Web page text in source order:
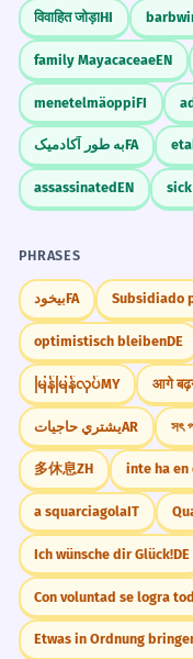
विवाहित जोड़ाHI
family MayacaceaeEN
menetelmäoppiFI
به طور آکادمیکFA
assassinatedEN
PHRASES
بیخودFA Subsidiado
optimistisch bleibenDE
မြန်မြန်လုပ်MY आगे
يشتري حاجياتAR সৎ
多休息ZH inte ha en
a squarciagolaIT
Ich wünsche dir Glück!DE
Con voluntad se logra
Etwas in Ordnung